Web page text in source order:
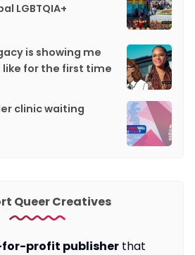
LGBTQIA+
is showing me
for the first time
clinic waiting
Queer Creatives
profit publisherthat